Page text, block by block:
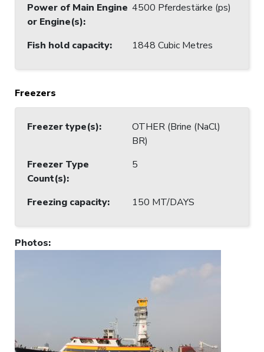
Power of Main Engine
or Engine(s):
4500 Pferdestärke (ps)
Fish hold capacity: 1848 Cubic Metres
Freezers
Freezer type(s):
OTHER (Brine (NaCl)
BR)
Freezer Type
Count(s):
5
Freezing capacity: 150 MT/DAYS
Photos: